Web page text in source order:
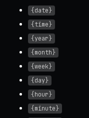
{date}
{time}
{year}
{month}
{week}
{day}
{hour}
{minute}